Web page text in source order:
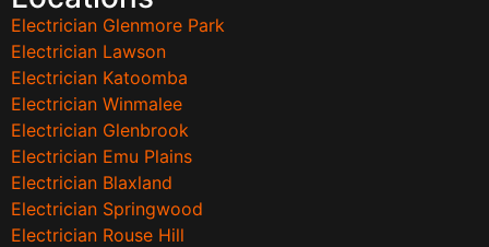
Electrician Glenmore Park
Electrician Lawson
Electrician Katoomba
Electrician Winmalee
Electrician Glenbrook
Electrician Emu Plains
Electrician Blaxland
Electrician Springwood
Electrician Rouse Hill